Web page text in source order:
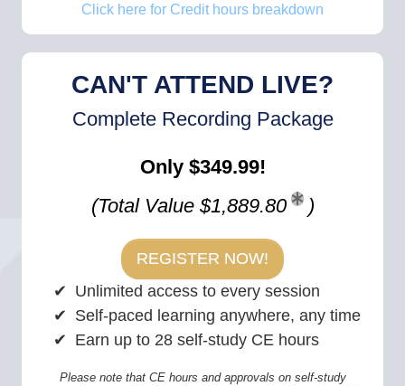
Click here for Credit hours breakdown
CAN'T ATTEND LIVE?
Complete Recording Package
Only $349.99!
(Total Value $1,889.80
)
REGISTER NOW!
Unlimited access to every session
Self-paced learning anywhere, any time
Earn up to 28 self-study CE hours
Please note that CE hours and approvals on self-study